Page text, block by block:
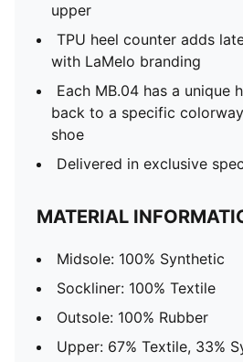
upper
TPU heel counter adds
with LaMelo branding
Each MB.04 has a unique
back to a specific
shoe
Delivered in exclusive
MATERIAL
Midsole: 100% Synthetic
Sockliner: 100% Textile
Outsole: 100% Rubber
Upper: 67% Textile, 33%